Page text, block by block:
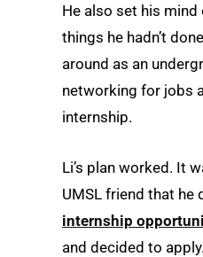
He also set his mind
things he hadn’t
around as an
networking for jobs
internship.
Li’s plan worked. It
UMSL friend that he
internship
and decided to apply.